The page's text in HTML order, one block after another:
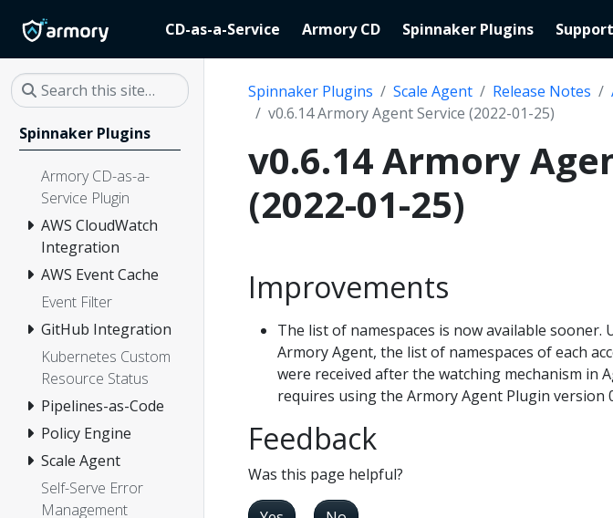
CD-as-a-Service Armory CD Spinnaker Plugins Support
Spinnaker Plugins
Armory CD-as-a-
Service Plugin
AWS CloudWatch
Integration
AWS Event Cache
Event Filter
GitHub Integration
Kubernetes Custom
Resource Status
Pipelines-as-Code
Policy Engine
Scale Agent
Self-Serve Error
Management
Spinnaker Plugins Scale Agent Release Notes
v0.6.14 Armory Agent Service (2022-01-25)
v0.6.14 Armory
(2022-01-25)
Improvements
The list of namespaces is now available
Armory Agent, the list of namespaces of each
were received after the watching mechanism in
requires using the Armory Agent Plugin version
Feedback
Was this page helpful?